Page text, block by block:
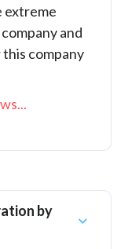
extreme
and
company
by